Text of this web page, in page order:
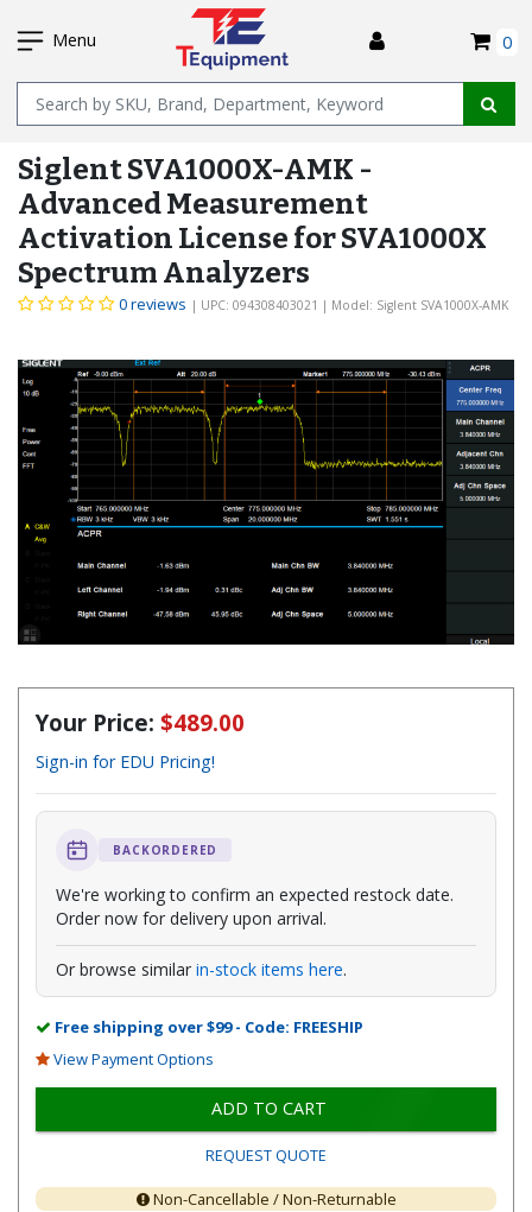
TO
CONTENT
Menu 0
Name
Siglent SVA1000X-AMK -
Advanced Measurement
Activation License for SVA1000X
Spectrum Analyzers
0 reviews | UPC: 094308403021 | Model: Siglent SVA1000X-AMK
Your Price:$489.00
Sign-in for EDU Pricing!
BACKORDERED
We're working to confirm an expected restock date.
Order now for delivery upon arrival.
Or browse similarin-stock items here.
Free shipping over $99 - Code: FREESHIP
View Payment Options
ADD TO CART
REQUEST QUOTE
Non-Cancellable / Non-Returnable